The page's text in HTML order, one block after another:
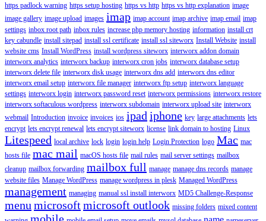
https padlock warning https setup hosting https vs http https vs http explanation image
image gallery image upload images imap imap account imap archive imap email imap
settings inbox root path inbox rules increase php memory hosting information install crt
key cabundle install sitepad install ssl certificate install ssl siteworx Install Website install
website cms Install WordPress install wordpress siteworx interworx addon domain
interworx analytics interworx backup interworx cron jobs interworx database setup
interworx delete file interworx disk usage interworx dns add interworx dns editor
interworx email setup interworx file manager interworx ftp setup interworx language
settings interworx login interworx password reset interworx permissions interworx restore
interworx softaculous wordpress interworx subdomain interworx upload site interworx
webmail Introduction invoice invoices ios ipad iphone key large attachments lets
encrypt lets encrypt renewal lets encrypt siteworx license link domain to hosting Linux
Litespeed local archive lock login login help Login Protection logo Mac mac
hosts file mac mail macOS hosts file mail rules mail server settings mailbox
cleanup mailbox forwarding mailbox full manage manage dns records manage
website files Manage WordPress manage wordpress in plesk Managed WordPress
management managing manual ssl install interworx MD5 Challenge-Response
menu microsoftmicrosoft outlook missing folders mixed content